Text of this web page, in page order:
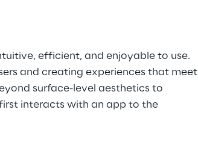
efficient, and enjoyable to use.
and creating experiences that meet
surface-level aesthetics to
interacts with an app to the